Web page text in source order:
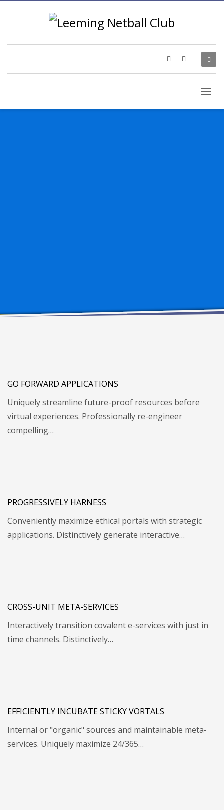
GO FORWARD APPLICATIONS
Uniquely streamline future-proof resources before
virtual experiences. Professionally re-engineer
compelling…
PROGRESSIVELY HARNESS
Conveniently maximize ethical portals with strategic
applications. Distinctively generate interactive…
CROSS-UNIT META-SERVICES
Interactively transition covalent e-services with just in
time channels. Distinctively…
EFFICIENTLY INCUBATE STICKY VORTALS
Internal or "organic" sources and maintainable meta-
services. Uniquely maximize 24/365…